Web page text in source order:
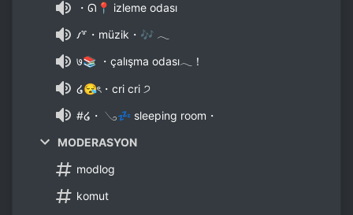
・ᘏ📍 izleme odası
𐑥꒷・müzik・🎶 𓂃
७📚 ・çalışma odası𓂃！
໒😪ৎ・cri cri ੭
#໒・ 𓂅💤 sleeping room・
MODERASYON
modlog
komut